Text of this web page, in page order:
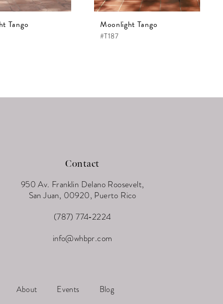
Tango Moonlight Tango
#T187
Contact
950 Av. Franklin Delano Roosevelt,
San Juan, 00920, Puerto Rico
(787) 774‑2224
info@whbpr.com
About Events Blog